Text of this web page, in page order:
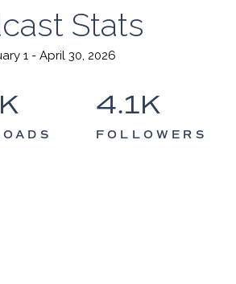
4.1K
FOLLOWERS
Stats
1 - April 30, 2026